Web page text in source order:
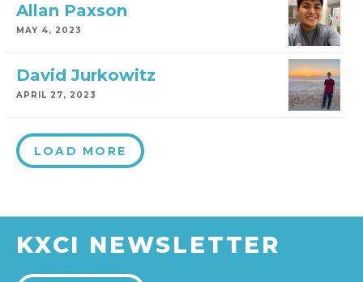
Allan Paxson
MAY 4, 2023
David Jurkowitz
APRIL 27, 2023
LOAD MORE
KXCI NEWSLETTER